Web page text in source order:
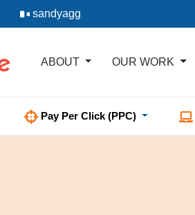
sandyagg
ABOUT OUR WORK
Pay Per Click (PPC)